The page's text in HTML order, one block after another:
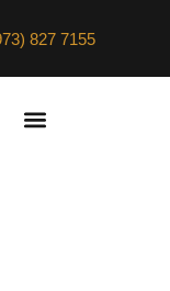
827 7155